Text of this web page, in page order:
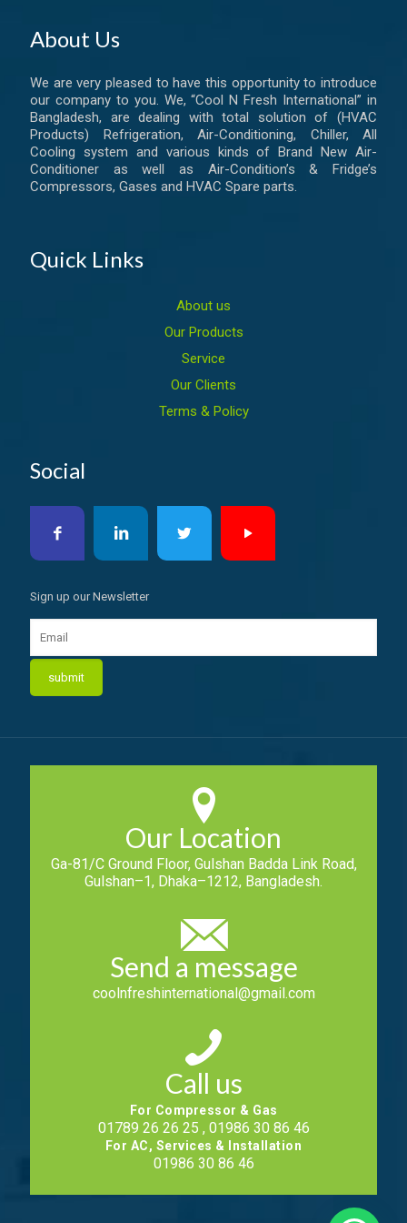
About Us
We are very pleased to have this opportunity to introduce
our company to you. We, “Cool N Fresh International” in
Bangladesh, are dealing with total solution of (HVAC
Products) Refrigeration, Air-Conditioning, Chiller, All
Cooling system and various kinds of Brand New Air-
Conditioner as well as Air-Condition’s & Fridge’s
Compressors, Gases and HVAC Spare parts.
Quick Links
About us
Our Products
Service
Our Clients
Terms & Policy
Social
Sign up our Newsletter
Our Location
Ga-81/C Ground Floor, Gulshan Badda Link Road,
Gulshan–1, Dhaka–1212, Bangladesh.
Send a message
coolnfreshinternational@gmail.com
Call us
For Compressor & Gas
01789 26 26 25 , 01986 30 86 46
For AC, Services & Installation
01986 30 86 46